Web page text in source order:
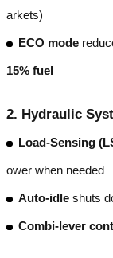
arkets)
ECO mode
15% fuel
2. Hydraulic
Load-Sensing
ower when needed
Auto-idle shuts
Combi-lever